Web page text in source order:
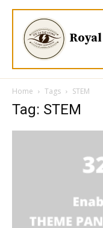
Royal
Home Tags STEM
Tag: STEM